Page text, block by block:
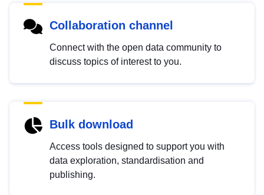
Collaboration channel
Connect with the open data community to
discuss topics of interest to you.
Bulk download
Access tools designed to support you with
data exploration, standardisation and
publishing.